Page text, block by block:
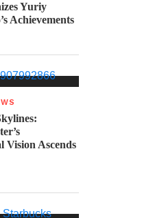
Yuriy
Achievements
Vision Ascends